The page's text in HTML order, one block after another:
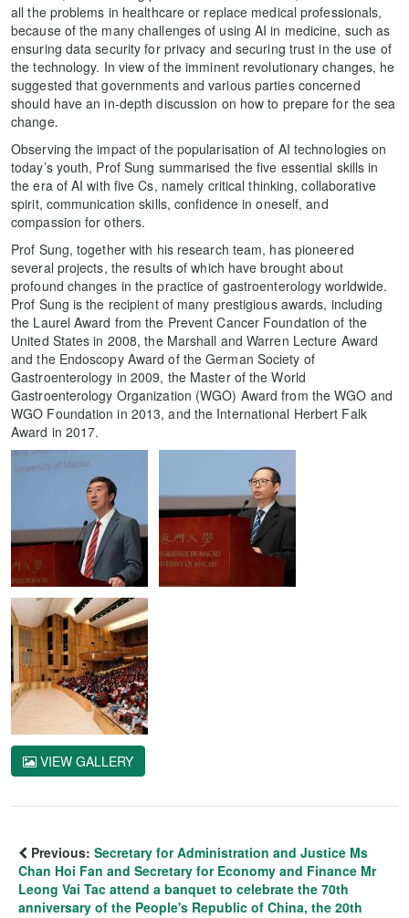
all the problems in healthcare or replace medical professionals,
because of the many challenges of using AI in medicine, such as
ensuring data security for privacy and securing trust in the use of
the technology. In view of the imminent revolutionary changes, he
suggested that governments and various parties concerned
should have an in-depth discussion on how to prepare for the sea
change.
Observing the impact of the popularisation of AI technologies on
today’s youth, Prof Sung summarised the five essential skills in
the era of AI with five Cs, namely critical thinking, collaborative
spirit, communication skills, confidence in oneself, and
compassion for others.
Prof Sung, together with his research team, has pioneered
several projects, the results of which have brought about
profound changes in the practice of gastroenterology worldwide.
Prof Sung is the recipient of many prestigious awards, including
the Laurel Award from the Prevent Cancer Foundation of the
United States in 2008, the Marshall and Warren Lecture Award
and the Endoscopy Award of the German Society of
Gastroenterology in 2009, the Master of the World
Gastroenterology Organization (WGO) Award from the WGO and
WGO Foundation in 2013, and the International Herbert Falk
Award in 2017.
VIEW GALLERY
Previous: Secretary for Administration and Justice Ms
Chan Hoi Fan and Secretary for Economy and Finance Mr
Leong Vai Tac attend a banquet to celebrate the 70th
anniversary of the People's Republic of China, the 20th